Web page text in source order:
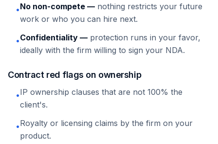
•No non-compete — nothing restricts your future
work or who you can hire next.
•Confidentiality — protection runs in your favor,
ideally with the firm willing to sign your NDA.
Contract red flags on ownership
•IP ownership clauses that are not 100% the
client's.
•Royalty or licensing claims by the firm on your
product.